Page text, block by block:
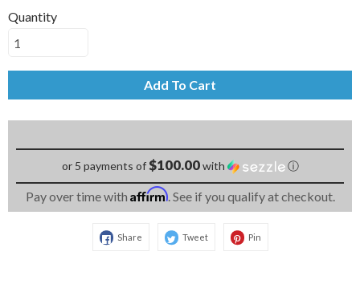
Quantity
Add To Cart
or 5 payments of$100.00with ⓘ
Pay over time with Affirm. See if you qualify at checkout.
Share Tweet Pin